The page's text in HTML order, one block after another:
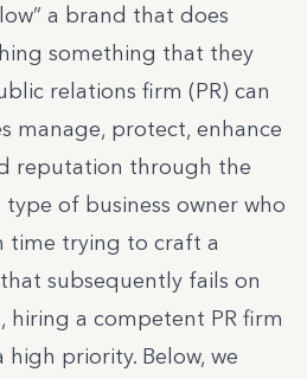
a brand that does
something that they
relations firm (PR) can
manage, protect, enhance
reputation through the
of business owner who
time trying to craft a
subsequently fails on
hiring a competent PR firm
priority. Below, we